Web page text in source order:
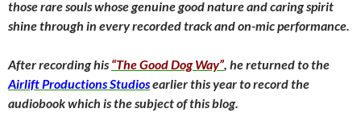
those rare souls whose genuine good nature and caring spirit
shine through in every recorded track and on-mic performance.
After recording his “The Good Dog Way”, he returned to the
Airlift Productions Studiosearlier this year to record the
audiobook which is the subject of this blog.